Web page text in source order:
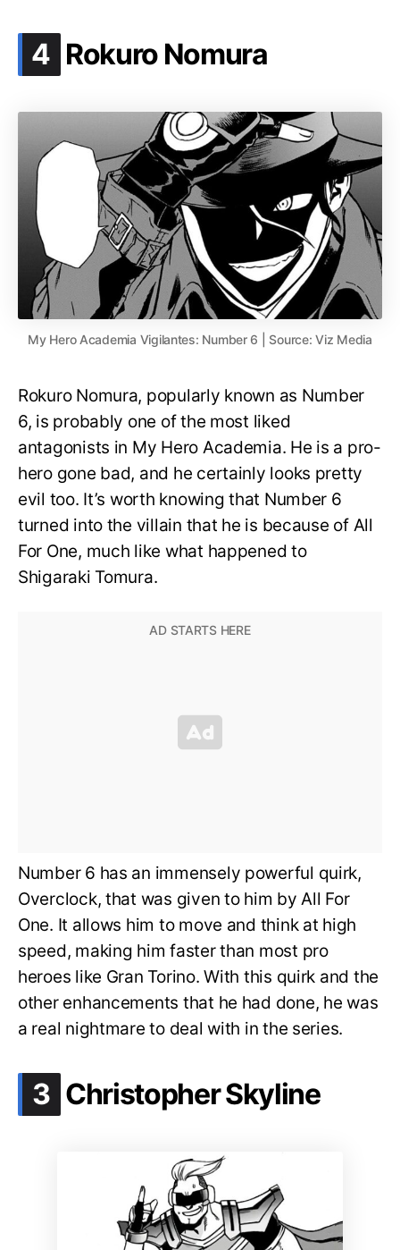
4 .
Rokuro Nomura
My Hero Academia Vigilantes: Number 6 | Source: Viz Media
Rokuro Nomura, popularly known as Number
6, is probably one of the most liked
antagonists in My Hero Academia. He is a pro-
hero gone bad, and he certainly looks pretty
evil too. It’s worth knowing that Number 6
turned into the villain that he is because of All
For One, much like what happened to
Shigaraki Tomura.
Number 6 has an immensely powerful quirk,
Overclock, that was given to him by All For
One. It allows him to move and think at high
speed, making him faster than most pro
heroes like Gran Torino. With this quirk and the
other enhancements that he had done, he was
a real nightmare to deal with in the series.
3 .
Christopher Skyline